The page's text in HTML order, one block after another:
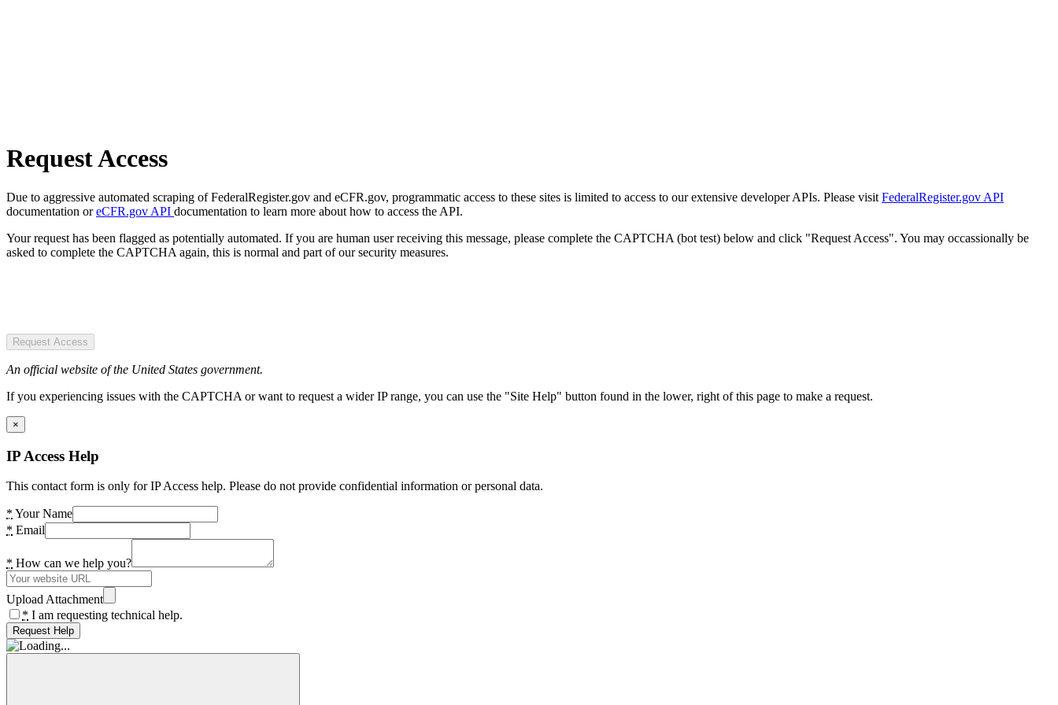
Request Access
Due to aggressive automated scraping of FederalRegister.gov and eCFR.gov, programmatic access to these sites is limited to access to our extensive developer APIs. Please visit FederalRegister.gov API
documentation oreCFR.gov API documentation to learn more about how to access the API.
Your request has been flagged as potentially automated. If you are human user receiving this message, please complete the CAPTCHA (bot test) below and click "Request Access". You may occassionally be
asked to complete the CAPTCHA again, this is normal and part of our security measures.
Request Access
An official website of the United States government.
If you experiencing issues with the CAPTCHA or want to request a wider IP range, you can use the "Site Help" button found in the lower, right of this page to make a request.
×
IP Access Help
This contact form is only for IP Access help. Please do not provide confidential information or personal data.
* Your Name
* Email
* How can we help you?
Upload Attachment
* I am requesting technical help.